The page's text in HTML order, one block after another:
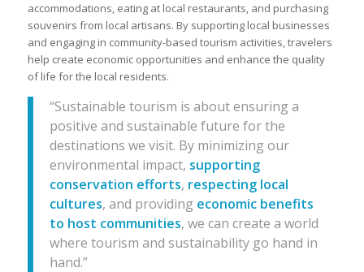
accommodations, eating at local restaurants, and purchasing
souvenirs from local artisans. By supporting local businesses
and engaging in community-based tourism activities, travelers
help create economic opportunities and enhance the quality
of life for the local residents.
“Sustainable tourism is about ensuring a
positive and sustainable future for the
destinations we visit. By minimizing our
environmental impact, supporting
conservation efforts, respecting local
cultures, and providing economic benefits
to host communities, we can create a world
where tourism and sustainability go hand in
hand.”